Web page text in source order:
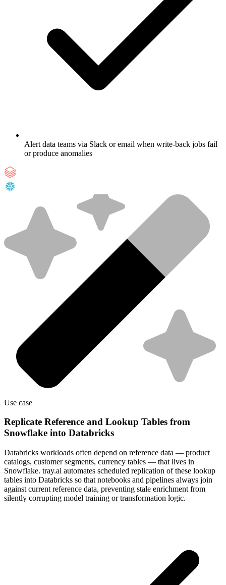
Alert data teams via Slack or email when write-back jobs fail
or produce anomalies
Use case
Replicate Reference and Lookup Tables from
Snowflake into Databricks
Databricks workloads often depend on reference data — product
catalogs, customer segments, currency tables — that lives in
Snowflake. tray.ai automates scheduled replication of these lookup
tables into Databricks so that notebooks and pipelines always join
against current reference data, preventing stale enrichment from
silently corrupting model training or transformation logic.